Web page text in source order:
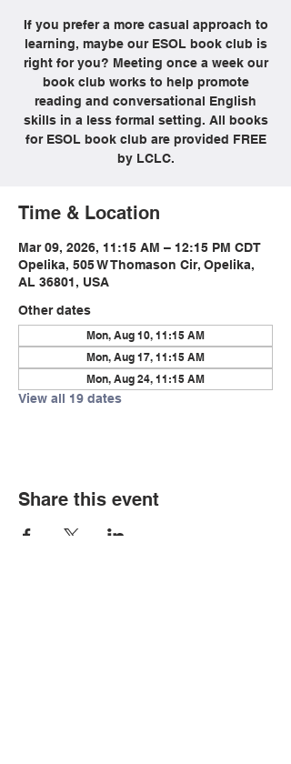
If you prefer a more casual approach to
learning, maybe our ESOL book club is
right for you? Meeting once a week our
book club works to help promote
reading and conversational English
skills in a less formal setting. All books
for ESOL book club are provided FREE
by LCLC.
Time & Location
Mar 09, 2026, 11:15 AM – 12:15 PM CDT
Opelika, 505 W Thomason Cir, Opelika,
AL 36801, USA
Other dates
Mon, Aug 10, 11:15 AM
Mon, Aug 17, 11:15 AM
Mon, Aug 24, 11:15 AM
View all 19 dates
Share this event